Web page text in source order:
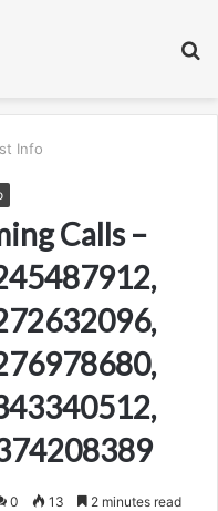
Info
Calls –
0 13 2 minutes read